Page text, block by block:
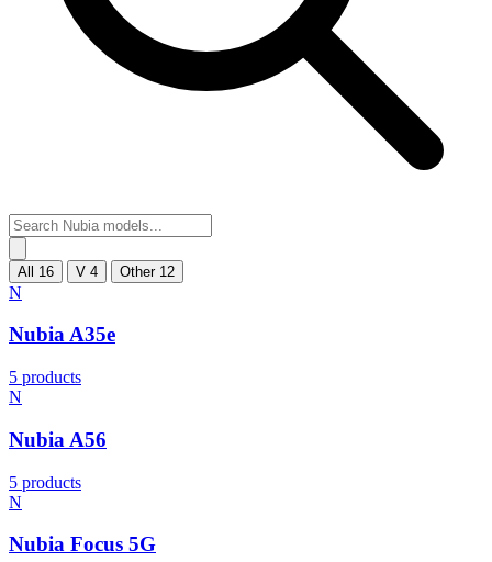
All 16 V 4 Other 12
N
Nubia A35e
5 products
N
Nubia A56
5 products
N
Nubia Focus 5G